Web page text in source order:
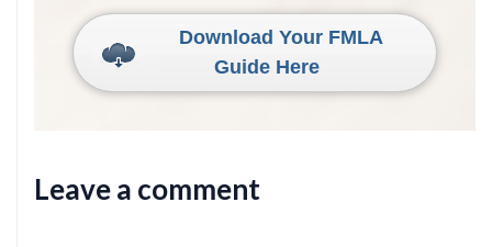
Download Your FMLA
Guide Here
Leave a comment